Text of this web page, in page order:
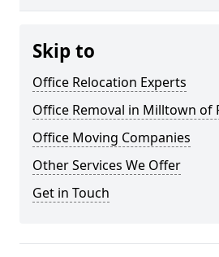
Skip to
Office Relocation Experts
Office Removal in Milltown of
Office Moving Companies
Other Services We Offer
Get in Touch